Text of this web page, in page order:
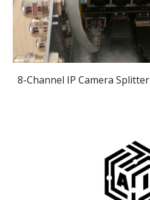
8-Channel IP Camera Splitter